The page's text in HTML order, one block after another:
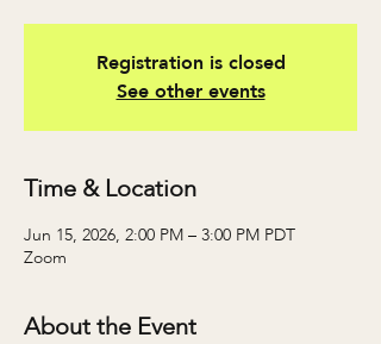
Registration is closed
See other events
Time & Location
Jun 15, 2026, 2:00 PM – 3:00 PM PDT
Zoom
About the Event